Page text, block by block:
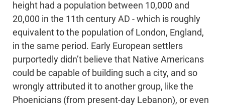
height had a population between 10,000 and
20,000 in the 11th century AD - which is roughly
equivalent to the population of London, England,
in the same period. Early European settlers
purportedly didn’t believe that Native Americans
could be capable of building such a city, and so
wrongly attributed it to another group, like the
Phoenicians (from present-day Lebanon), or even